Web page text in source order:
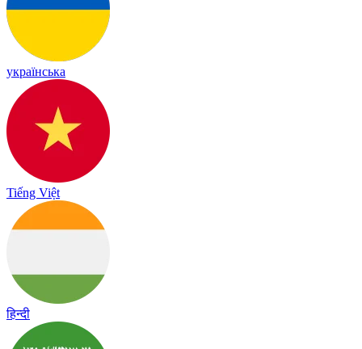
українська
Tiếng Việt
हिन्दी